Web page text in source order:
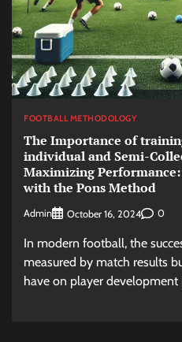
FOOTBALL METHODOLOGY
The Importance of
individual and Semi-
Maximizing
with the Pons Method
Admin October 16, 2024 0
In modern football, the
measured by match results
have on player development